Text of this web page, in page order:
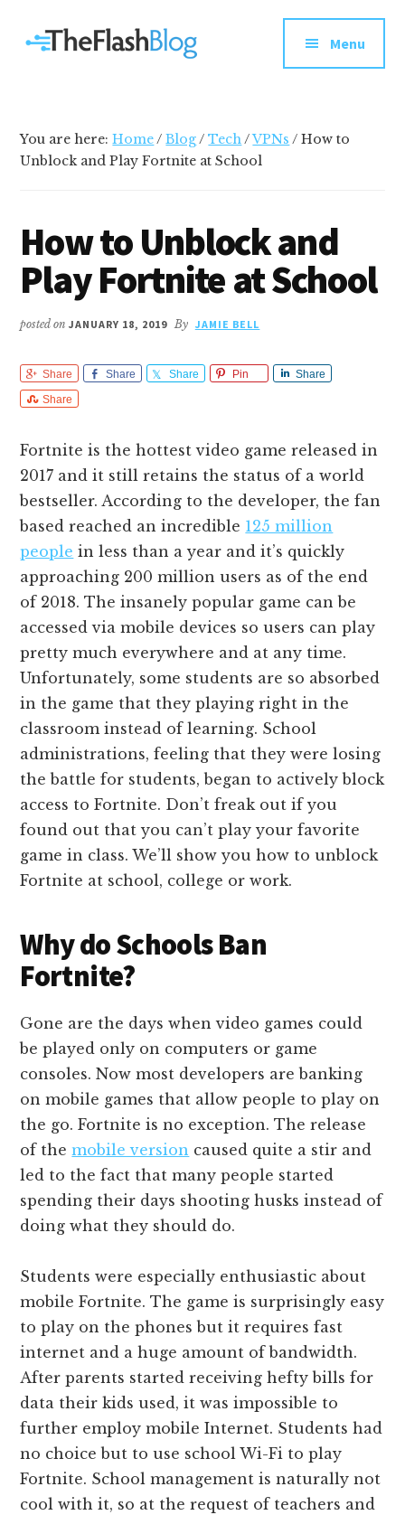
primary
menu
Your
go-
media
and
Menu
You are here:Home/ Blog/ Tech/VPNs / How to
Unblock and Play Fortnite at School
How to Unblock and
Play Fortnite at School
posted onJANUARY 18, 2019 By JAMIE BELL
Share Share Share Pin
Share
Share
Fortnite is the hottest video game released in
2017 and it still retains the status of a world
bestseller. According to the developer, the fan
based reached an incredible 125 million
people in less than a year and it’s quickly
approaching 200 million users as of the end
of 2018. The insanely popular game can be
accessed via mobile devices so users can play
pretty much everywhere and at any time.
Unfortunately, some students are so absorbed
in the game that they playing right in the
classroom instead of learning. School
administrations, feeling that they were losing
the battle for students, began to actively block
access to Fortnite. Don’t freak out if you
found out that you can’t play your favorite
game in class. We’ll show you how to unblock
Fortnite at school, college or work.
Why do Schools Ban
Fortnite?
Gone are the days when video games could
be played only on computers or game
consoles. Now most developers are banking
on mobile games that allow people to play on
the go. Fortnite is no exception. The release
of themobile version caused quite a stir and
led to the fact that many people started
spending their days shooting husks instead of
doing what they should do.
Students were especially enthusiastic about
mobile Fortnite. The game is surprisingly easy
to play on the phones but it requires fast
internet and a huge amount of bandwidth.
After parents started receiving hefty bills for
data their kids used, it was impossible to
further employ mobile Internet. Students had
no choice but to use school Wi-Fi to play
Fortnite. School management is naturally not
cool with it, so at the request of teachers and